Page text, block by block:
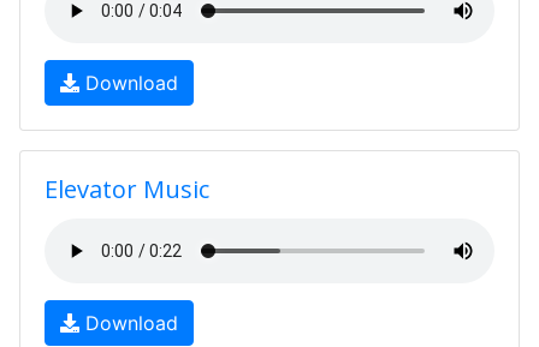
Download
Elevator Music
Download